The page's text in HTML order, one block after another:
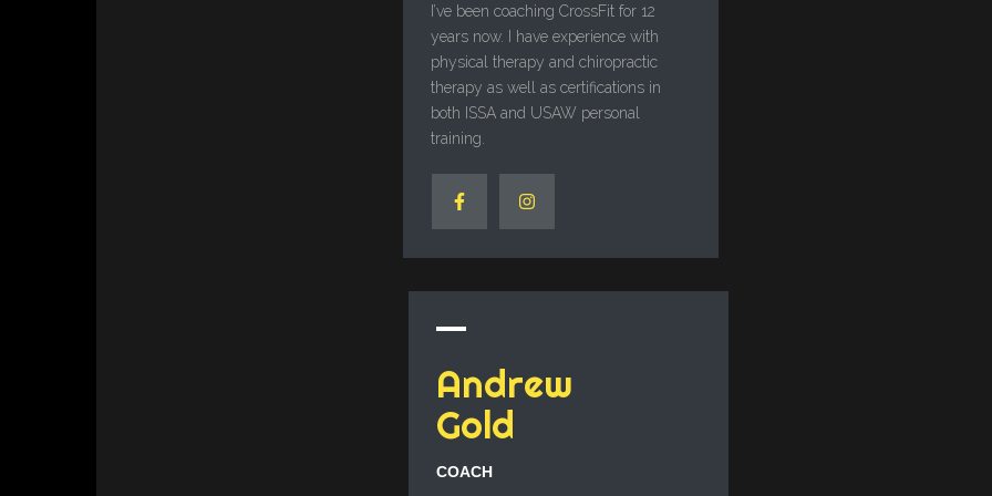
I’ve been coaching CrossFit for 12
years now. I have experience with
physical therapy and chiropractic
therapy as well as certifications in
both ISSA and USAW personal
training.
Andrew
Gold
COACH